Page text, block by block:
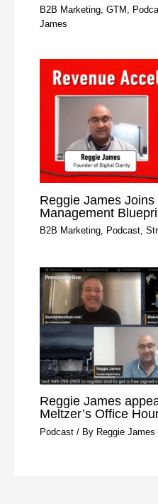
B2B Marketing ,GTM
James
Reggie James
Management
B2B Marketing, Podcast,
Reggie James
Meltzer’s Office
Podcast / By Reggie James